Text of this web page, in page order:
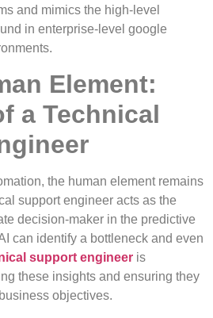
and mimics the high-level
in enterprise-level google
Element:
a Technical
the human element remains
support engineer acts as the
decision-maker in the predictive
can identify a bottleneck and even
support engineer is
these insights and ensuring they
objectives.